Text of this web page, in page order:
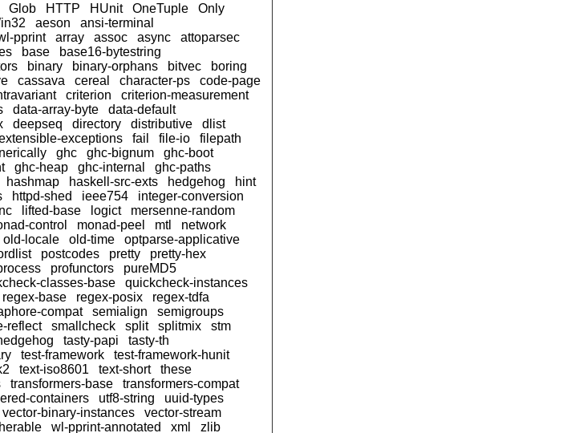
Glob HTTP HUnit OneTuple
Only
aeson
ansi-terminal
pprint array assoc async
attoparsec
base
base16-bytestring
binary binary-orphans bitvec
boring
cassava cereal character-ps
code-page
criterion
criterion-measurement
data-array-byte
data-default
deepseq directory distributive
dlist
exceptions fail file-io
filepath
ghc ghc-bignum
ghc-boot
ghc-heap ghc-internal
ghc-paths
hashmap haskell-src-exts hedgehog
hint
httpd-shed ieee754
integer-conversion
lifted-base logict
mersenne-random
control monad-peel mtl
network
old-locale old-time
optparse-applicative
postcodes pretty
pretty-hex
profunctors
pureMD5
classes-base
quickcheck-instances
regex-base regex-posix
regex-tdfa
compat semialign
semigroups
reflect smallcheck split splitmix
stm
tasty-papi
tasty-th
test-framework
test-framework-hunit
text-iso8601 text-short
these
transformers-base
transformers-compat
containers utf8-string
uuid-types
vector-binary-instances
vector-stream
wl-pprint-annotated xml zlib